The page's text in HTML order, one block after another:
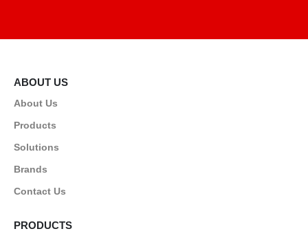
ABOUT US
About Us
Products
Solutions
Brands
Contact Us
PRODUCTS